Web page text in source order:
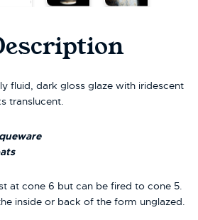
fluid, dark gloss glaze with iridescent
translucent.
at cone 6 but can be fired to cone 5.
inside or back of the form unglazed.